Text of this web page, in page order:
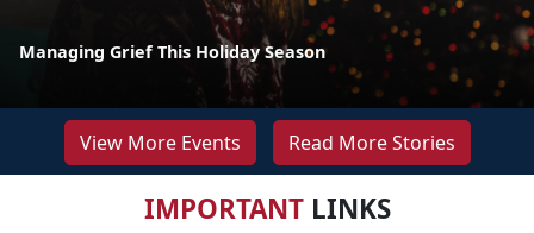
Managing Grief This Holiday Season
View More Events Read More Stories
IMPORTANTLINKS